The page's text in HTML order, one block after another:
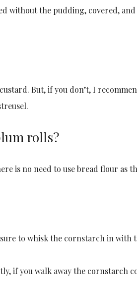
without the pudding, covered,
But, if you don’t, I
rolls?
is no need to use bread flour as
to whisk the cornstarch in with
if you walk away the cornstarch